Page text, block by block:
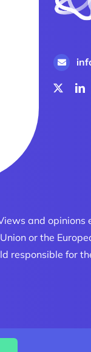
and opinions
or the
responsible for